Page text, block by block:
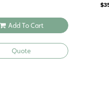
Add To Cart
Quote
$